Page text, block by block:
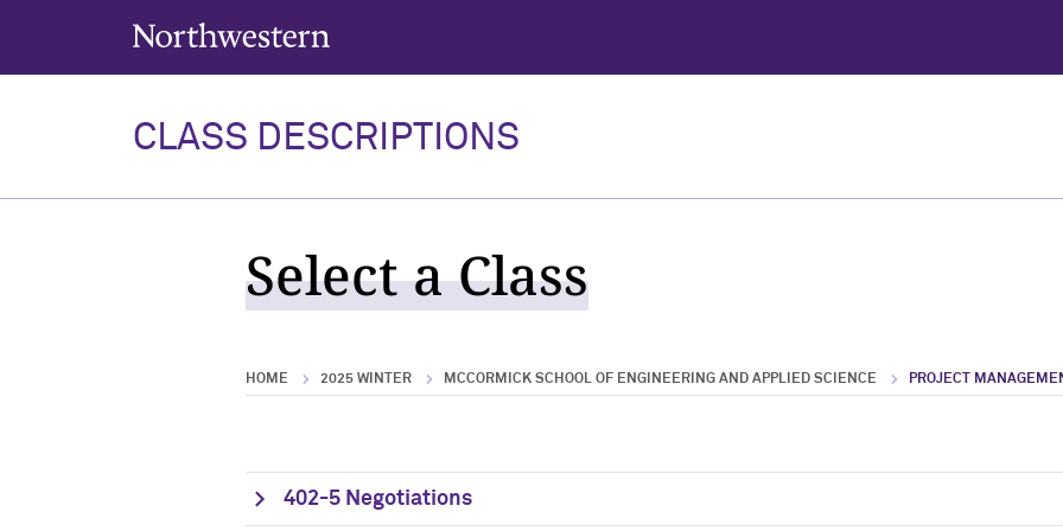
Northwestern University
CLASS DESCRIPTIONS
Select a Class
HOME 2025 WINTER MCCORMICK SCHOOL OF ENGINEERING AND APPLIED SCIENCE PROJECT
402-5 Negotiations